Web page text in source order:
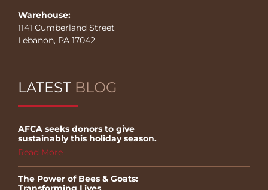
Warehouse:
1141 Cumberland Street
Lebanon, PA 17042
LATEST BLOG
AFCA seeks donors to give
sustainably this holiday season.
Read More
The Power of Bees & Goats: